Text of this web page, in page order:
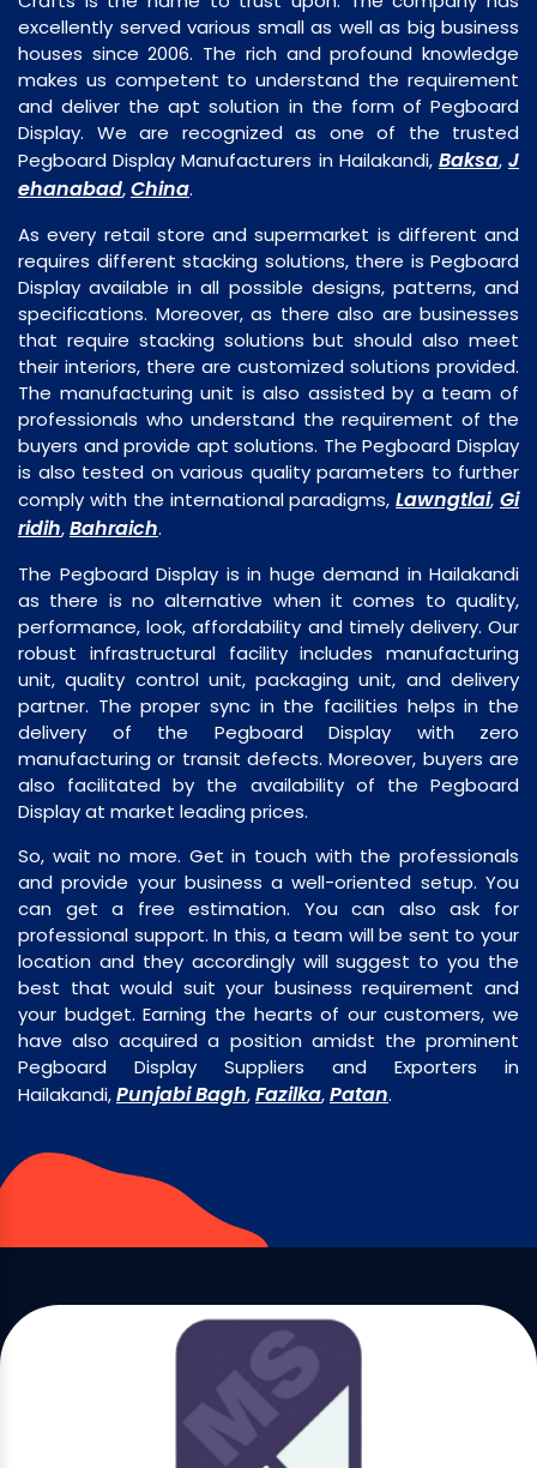
excellently served various small as well as big business
houses since 2006. The rich and profound knowledge
makes us competent to understand the requirement
and deliver the apt solution in the form of Pegboard
Display. We are recognized as one of the trusted
Pegboard Display Manufacturers in Hailakandi, Baksa,J
ehanabad,China.
As every retail store and supermarket is different and
requires different stacking solutions, there is Pegboard
Display available in all possible designs, patterns, and
specifications. Moreover, as there also are businesses
that require stacking solutions but should also meet
their interiors, there are customized solutions provided.
The manufacturing unit is also assisted by a team of
professionals who understand the requirement of the
buyers and provide apt solutions. The Pegboard Display
is also tested on various quality parameters to further
comply with the international paradigms,Lawngtlai,Gi
ridih,Bahraich.
The Pegboard Display is in huge demand in Hailakandi
as there is no alternative when it comes to quality,
performance, look, affordability and timely delivery. Our
robust infrastructural facility includes manufacturing
unit, quality control unit, packaging unit, and delivery
partner. The proper sync in the facilities helps in the
delivery of the Pegboard Display with zero
manufacturing or transit defects. Moreover, buyers are
also facilitated by the availability of the Pegboard
Display at market leading prices.
So, wait no more. Get in touch with the professionals
and provide your business a well-oriented setup. You
can get a free estimation. You can also ask for
professional support. In this, a team will be sent to your
location and they accordingly will suggest to you the
best that would suit your business requirement and
your budget. Earning the hearts of our customers, we
have also acquired a position amidst the prominent
Pegboard Display Suppliers and Exporters in
Hailakandi,Punjabi Bagh,Fazilka,Patan.